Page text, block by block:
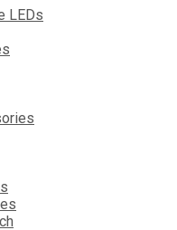
LEDs